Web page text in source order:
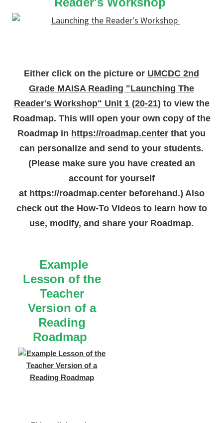
Either click on the picture or UMCDC 2nd
Grade MAISA Reading "Launching The
Reader's Workshop" Unit 1 (20-21) to view the
Roadmap. This will open your own copy of the
Roadmap in https://roadmap.center that you
can personalize and send to your students.
(Please make sure you have created an
account for yourself
at https://roadmap.centerbeforehand.) Also
check out the How-To Videosto learn how to
use, modify, and share your Roadmap.
Example
Lesson of the
Teacher
Version of a
Reading
Roadmap